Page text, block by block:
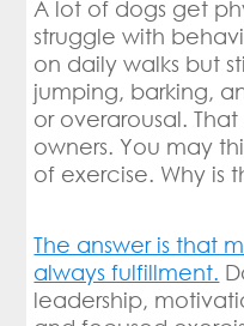
A lot of dogs get
struggle with
on daily walks but
jumping, barking,
or overarousal.
owners. You may
of exercise. Why is
The answer is that
always fulfillment.
leadership,